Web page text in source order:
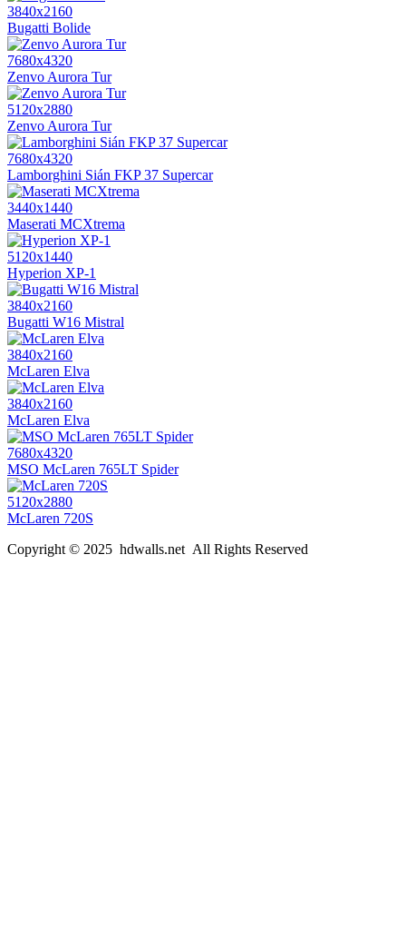
3840x2160
Bugatti Bolide
7680x4320
Zenvo Aurora Tur
5120x2880
Zenvo Aurora Tur
7680x4320
Lamborghini Sián FKP 37 Supercar
3440x1440
Maserati MCXtrema
5120x1440
Hyperion XP-1
3840x2160
Bugatti W16 Mistral
3840x2160
McLaren Elva
3840x2160
McLaren Elva
7680x4320
MSO McLaren 765LT Spider
5120x2880
McLaren 720S
Copyright © 2025 hdwalls.net All Rights Reserved